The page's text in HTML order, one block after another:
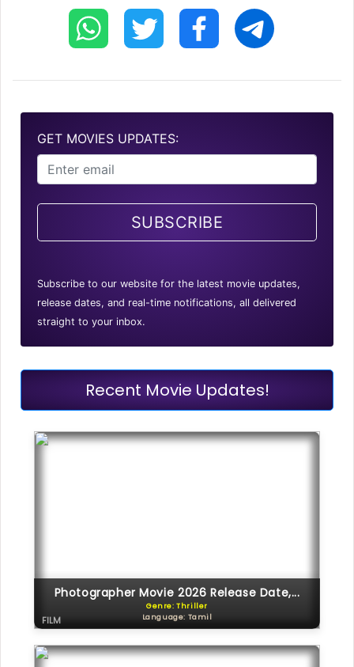
GET MOVIES UPDATES:
SUBSCRIBE
Subscribe to our website for the latest movie updates,
release dates, and real-time notifications, all delivered
straight to your inbox.
Recent Movie Updates!
Photographer Movie 2026 Release Date,...
Genre: Thriller
Language: Tamil
FILM